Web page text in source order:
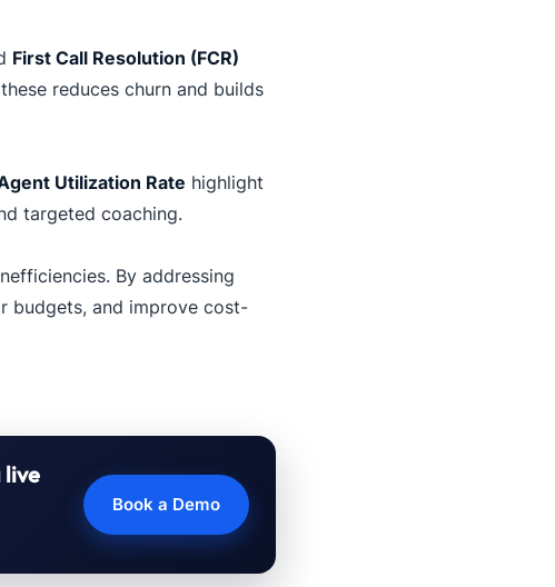
First Call Resolution (FCR)
reduces churn and builds
Utilization Rate highlight
targeted coaching.
By addressing
budgets, and improve cost-
live
Book a Demo